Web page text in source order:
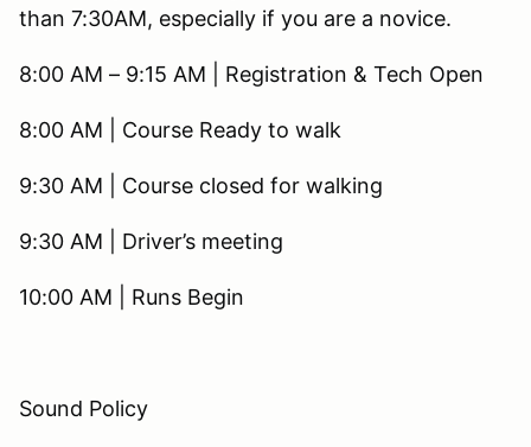
than 7:30AM, especially if you are a novice.
8:00 AM – 9:15 AM | Registration & Tech Open
8:00 AM | Course Ready to walk
9:30 AM | Course closed for walking
9:30 AM | Driver’s meeting
10:00 AM | Runs Begin
Sound Policy